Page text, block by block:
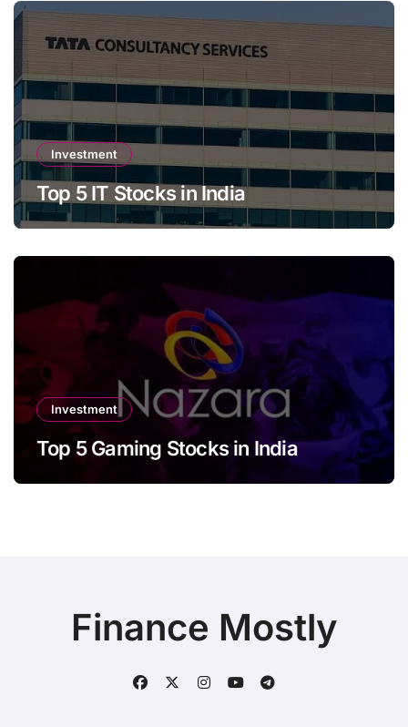
Investment
Top 5 IT Stocks in India
Investment
Top 5 Gaming Stocks in India
Finance Mostly